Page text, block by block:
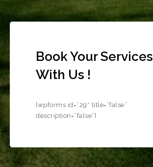
Book Your Services
With Us !
[wpforms id=”29″ title=”false”
description=”false”]